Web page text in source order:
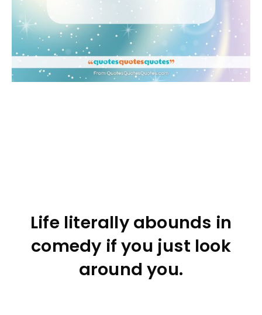
Life literally abounds in
comedy if you just look
around you.